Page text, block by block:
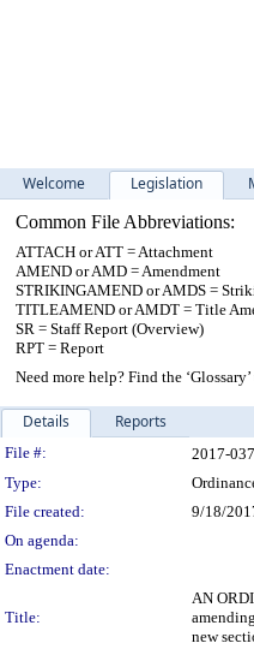
Welcome Legislation
Common File Abbreviations:
ATTACH or ATT = Attachment
AMEND or AMD = Amendment
STRIKINGAMEND or AMDS =
TITLEAMEND or AMDT = Title
SR = Staff Report (Overview)
RPT = Report
Need more help? Find the
Details Reports
Legislation
File #: 2017-
Type:
File created:
9/18/
On agenda:
Enactment date:
Title:
AN
new